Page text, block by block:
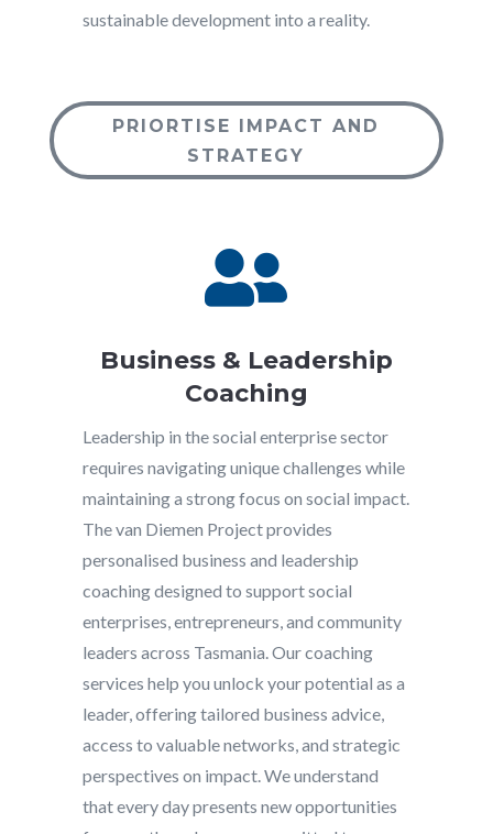
sustainable development into a reality.
PRIORTISE IMPACT AND
STRATEGY

Business & Leadership
Coaching
Leadership in the social enterprise sector
requires navigating unique challenges while
maintaining a strong focus on social impact.
The van Diemen Project provides
personalised business and leadership
coaching designed to support social
enterprises, entrepreneurs, and community
leaders across Tasmania. Our coaching
services help you unlock your potential as a
leader, offering tailored business advice,
access to valuable networks, and strategic
perspectives on impact. We understand
that every day presents new opportunities